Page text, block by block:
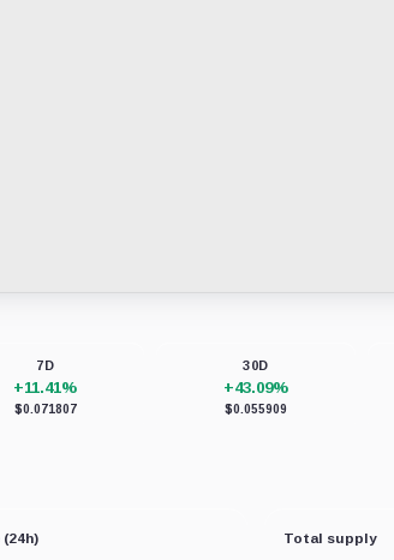
7D
+11.41%
$0.071807
30D
+43.09%
$0.055909
(24h) Total supply